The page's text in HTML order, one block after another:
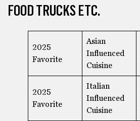
FOOD TRUCKS ETC.
2025
Favorite
Asian
Influenced
Cuisine
2025
Favorite
Italian
Influenced
Cuisine